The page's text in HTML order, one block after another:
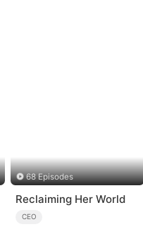
68 Episodes
Reclaiming Her World
CEO